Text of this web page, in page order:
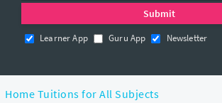
Learner App Guru App Newsletter
Home Tuitions for All Subjects